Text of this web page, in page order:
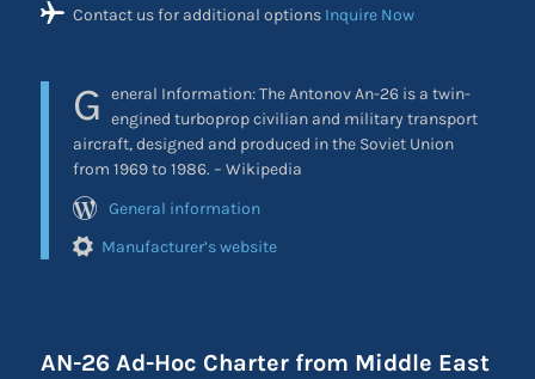
Contact us for additional options Inquire Now
G eneral Information: The Antonov An-26 is a twin-
engined turboprop civilian and military transport
aircraft, designed and produced in the Soviet Union
from 1969 to 1986. – Wikipedia
General information
Manufacturer’s website
AN-26 Ad-Hoc Charter from Middle East